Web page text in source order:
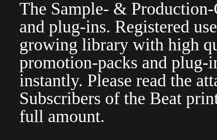
The Sample- &
and plug-ins. Registered
growing library with high
promotion-packs and plug-
instantly. Please read the
Subscribers of the Beat
full amount.